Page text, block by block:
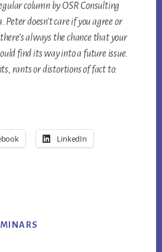
column by OSR Consulting
doesn’t care if you agree or
always the chance that your
find its way into a future issue.
rants or distortions of fact to:
LinkedIn